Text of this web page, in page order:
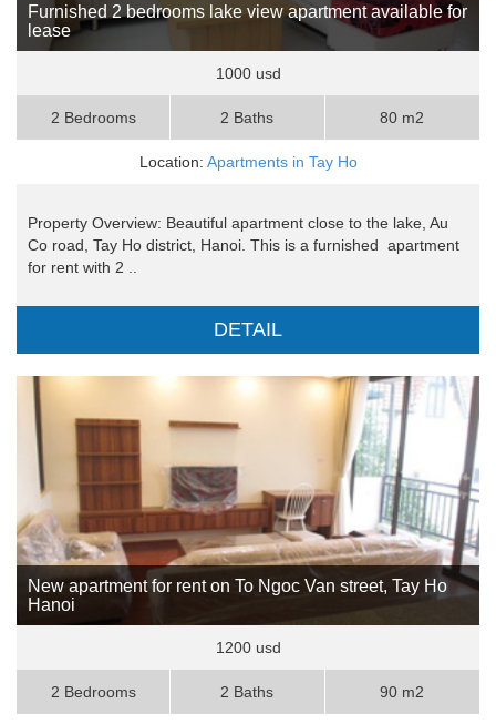
Furnished 2 bedrooms lake view apartment available for
lease
1000 usd
2 Bedrooms 2 Baths 80 m2
Location: Apartments in Tay Ho
Property Overview: Beautiful apartment close to the lake, Au
Co road, Tay Ho district, Hanoi. This is a furnished apartment
for rent with 2 ..
DETAIL
New apartment for rent on To Ngoc Van street, Tay Ho
Hanoi
1200 usd
2 Bedrooms 2 Baths 90 m2